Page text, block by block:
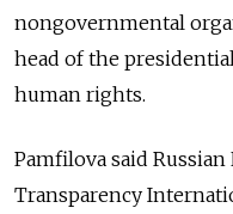
nongovernmental
head of the
human rights.
Pamfilova said
Transparency